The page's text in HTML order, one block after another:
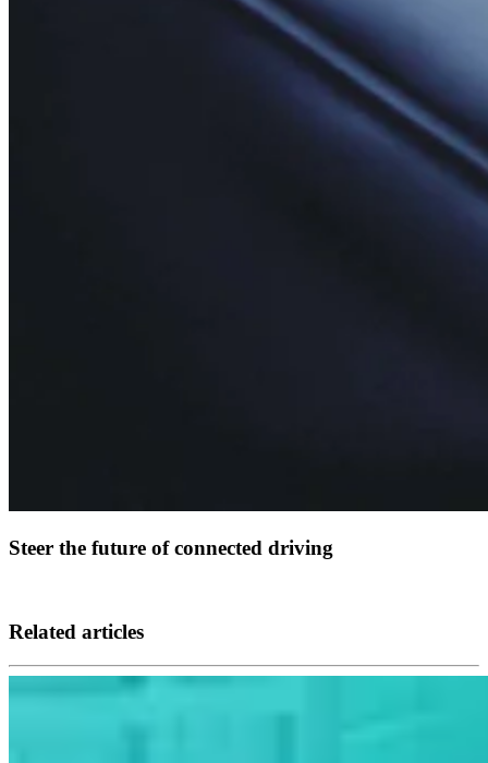
Steer the future of connected driving
Related articles